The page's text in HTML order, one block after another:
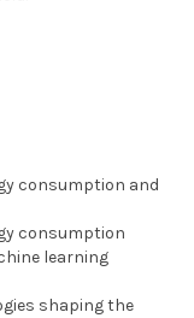
consumption and
consumption
learning
shaping the